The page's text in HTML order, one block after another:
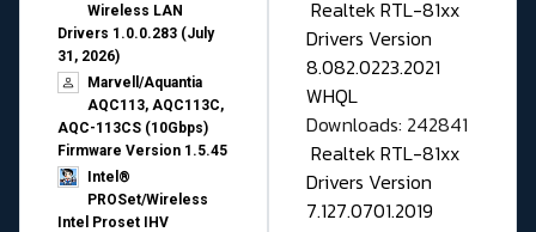
Wireless LAN
Drivers 1.0.0.283 (July
31, 2026)
Marvell/Aquantia
AQC113, AQC113C,
AQC-113CS (10Gbps)
Firmware Version 1.5.45
Intel®
PROSet/Wireless
Intel Proset IHV
Realtek RTL-81xx
Drivers Version
8.082.0223.2021
WHQL
Downloads: 242841
Realtek RTL-81xx
Drivers Version
7.127.0701.2019